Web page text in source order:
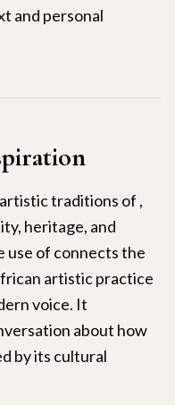
and personal
traditions of ,
heritage, and
use of connects the
artistic practice
voice. It
about how
by its cultural